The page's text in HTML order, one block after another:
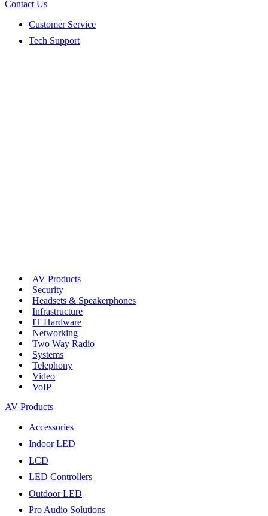
Contact Us
Customer Service
Tech Support
AV Products
Security
Headsets & Speakerphones
Infrastructure
IT Hardware
Networking
Two Way Radio
Systems
Telephony
Video
VoIP
AV Products
Accessories
Indoor LED
LCD
LED Controllers
Outdoor LED
Pro Audio Solutions